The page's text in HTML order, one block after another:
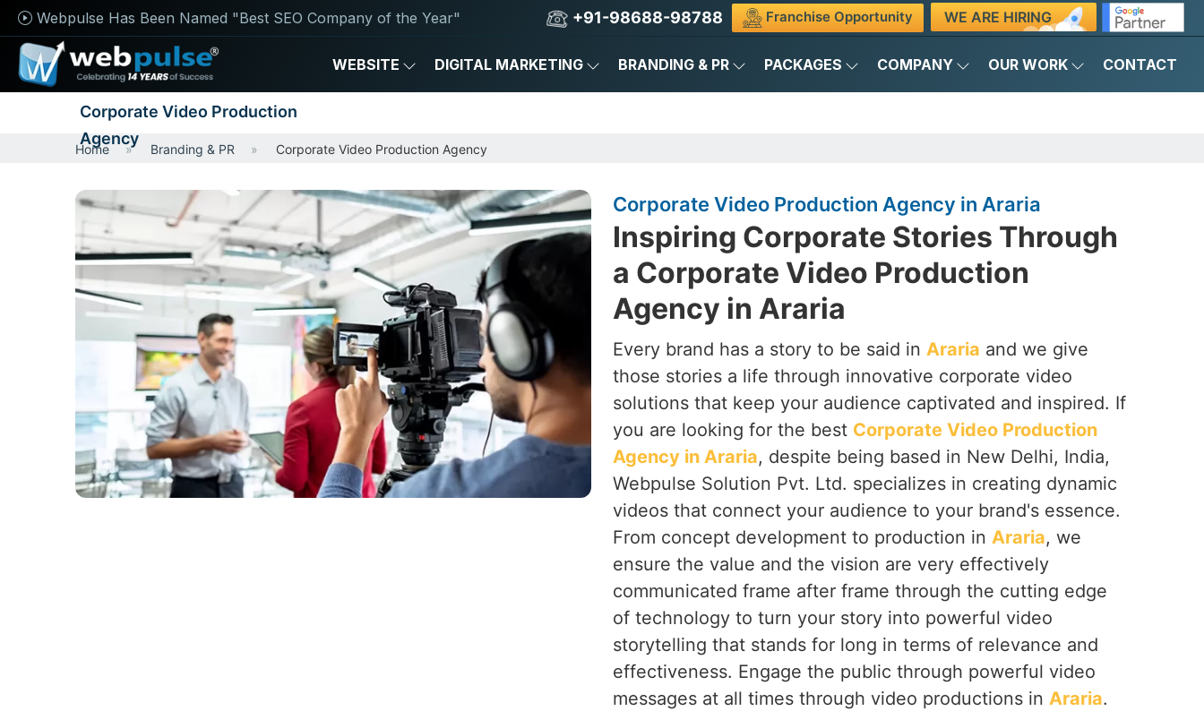
Webpulse Has Been Named "Best SEO Company of the Year" +91-98688-98788 Franchise Opportunity WE ARE HIRING
WEBSITE DIGITAL MARKETING BRANDING & PR PACKAGES COMPANY OUR WORK CONTACT
Corporate Video Production
Agency
Home Branding & PR Corporate Video Production Agency
Corporate Video Production Agency in Araria
Inspiring Corporate Stories Through
a Corporate Video Production
Agency in Araria
Every brand has a story to be said in Araria and we give
those stories a life through innovative corporate video
solutions that keep your audience captivated and inspired. If
you are looking for the best Corporate Video Production
Agency in Araria, despite being based in New Delhi, India,
Webpulse Solution Pvt. Ltd. specializes in creating dynamic
videos that connect your audience to your brand's essence.
From concept development to production in Araria, we
ensure the value and the vision are very effectively
communicated frame after frame through the cutting edge
of technology to turn your story into powerful video
storytelling that stands for long in terms of relevance and
effectiveness. Engage the public through powerful video
messages at all times through video productions in Araria.